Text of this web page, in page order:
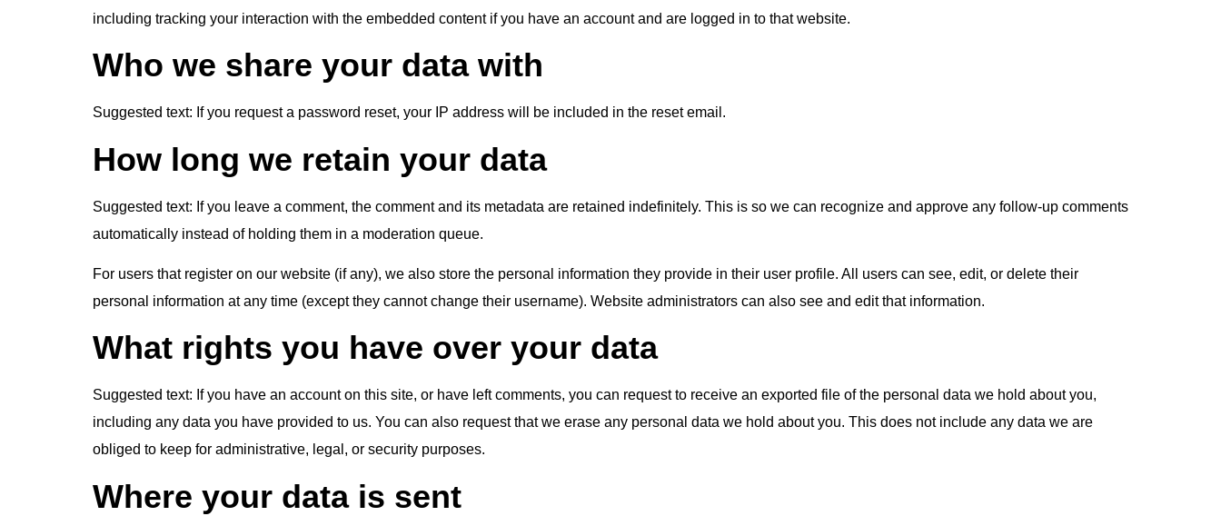
including tracking your interaction with the embedded content if you have an account and are logged in to that website.
Who we share your data with
Suggested text: If you request a password reset, your IP address will be included in the reset email.
How long we retain your data
Suggested text: If you leave a comment, the comment and its metadata are retained indefinitely. This is so we can recognize and approve any follow-up comments
automatically instead of holding them in a moderation queue.
For users that register on our website (if any), we also store the personal information they provide in their user profile. All users can see, edit, or delete their
personal information at any time (except they cannot change their username). Website administrators can also see and edit that information.
What rights you have over your data
Suggested text: If you have an account on this site, or have left comments, you can request to receive an exported file of the personal data we hold about you,
including any data you have provided to us. You can also request that we erase any personal data we hold about you. This does not include any data we are
obliged to keep for administrative, legal, or security purposes.
Where your data is sent